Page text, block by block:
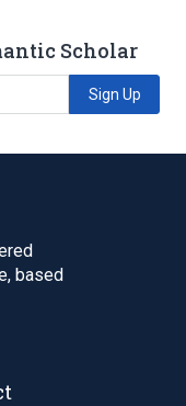
Scholar
Sign Up
based